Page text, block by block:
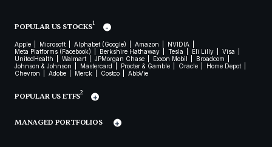
POPULAR US STOCKS1
Apple Microsoft Alphabet (Google) Amazon
NVIDIA
Meta Platforms (Facebook)
Berkshire Hathaway Tesla Eli Lilly
Visa
UnitedHealth
Walmart JPMorgan Chase Exxon Mobil
Broadcom
Johnson & Johnson
Mastercard Procter & Gamble Oracle
Home Depot
Chevron
Adobe Merck Costco AbbVie
POPULAR US ETFS2
MANAGED PORTFOLIOS